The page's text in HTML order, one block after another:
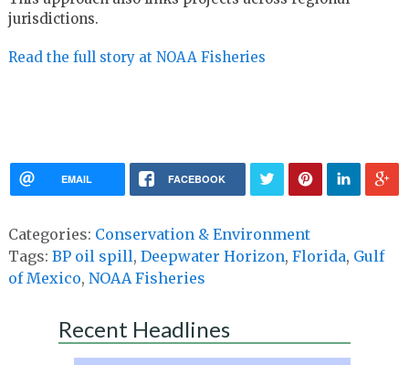
jurisdictions.
Read the full story at NOAA Fisheries
EMAIL FACEBOOK
Categories: Conservation & Environment
Tags: BP oil spill, Deepwater Horizon, Florida, Gulf
of Mexico, NOAA Fisheries
Recent Headlines